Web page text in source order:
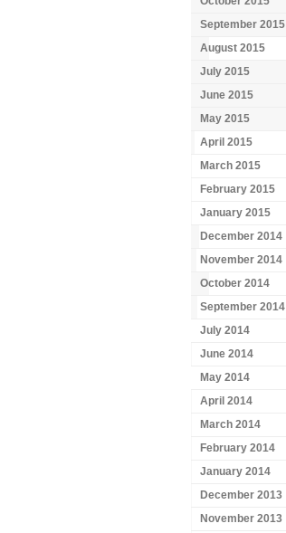
September 2015
August 2015
July 2015
June 2015
May 2015
April 2015
March 2015
February 2015
January 2015
December 2014
November 2014
October 2014
September 2014
July 2014
June 2014
May 2014
April 2014
March 2014
February 2014
January 2014
December 2013
November 2013